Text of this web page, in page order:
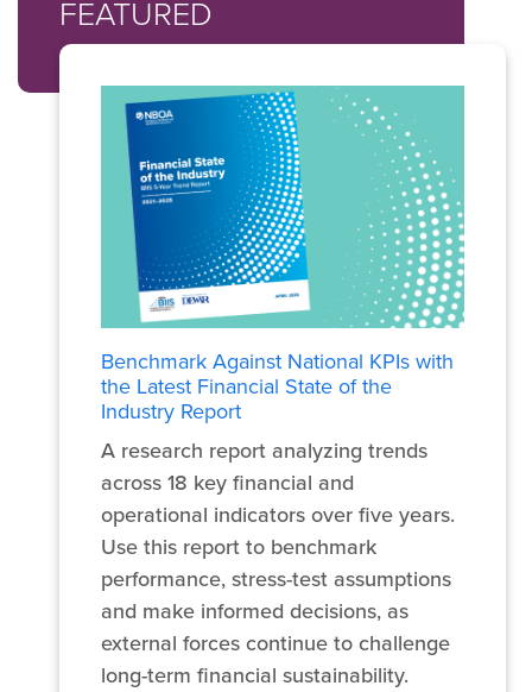
FEATURED
Benchmark Against National KPIs with
the Latest Financial State of the
Industry Report
A research report analyzing trends
across 18 key financial and
operational indicators over five years.
Use this report to benchmark
performance, stress-test assumptions
and make informed decisions, as
external forces continue to challenge
long-term financial sustainability.